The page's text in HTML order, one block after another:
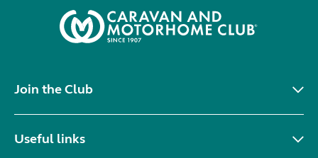
Join the Club
Useful links